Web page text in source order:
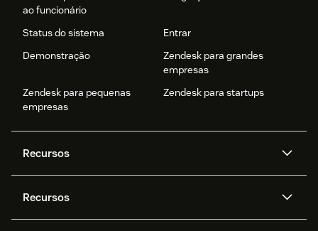
ao funcionário
Status do sistema
Entrar
Demonstração
Zendesk para grandes
empresas
Zendesk para pequenas
empresas
Zendesk para startups
Recursos
Zendesk AI
Mensagens e chat em tempo
real
Recursos